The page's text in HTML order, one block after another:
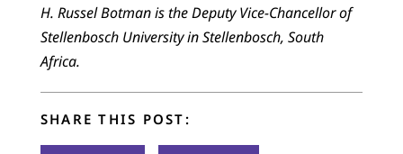
H. Russel Botman is the Deputy Vice-Chancellor of
Stellenbosch University in Stellenbosch, South
Africa.
SHARE THIS POST: